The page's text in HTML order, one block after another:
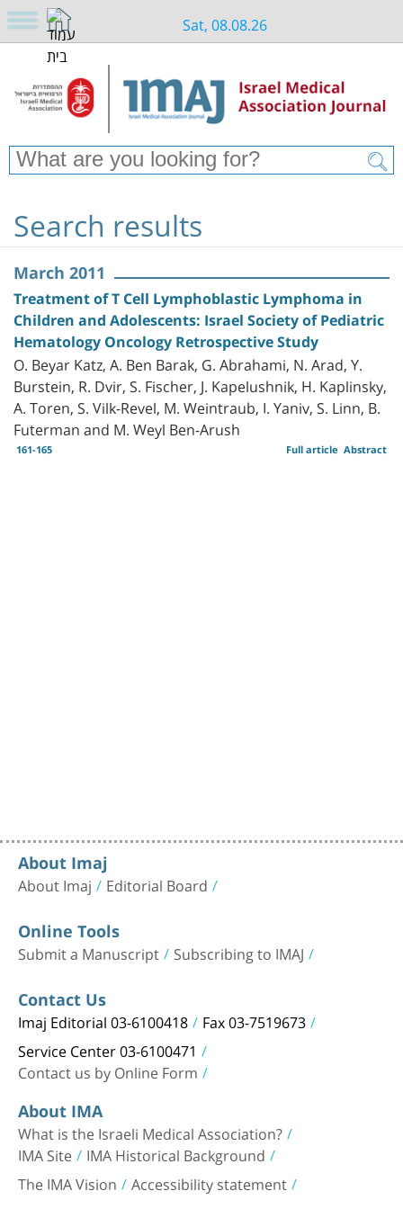
Sat, 08.08.26
Search results
March 2011
Treatment of T Cell Lymphoblastic Lymphoma in
Children and Adolescents: Israel Society of Pediatric
Hematology Oncology Retrospective Study
O. Beyar Katz, A. Ben Barak, G. Abrahami, N. Arad, Y.
Burstein, R. Dvir, S. Fischer, J. Kapelushnik, H. Kaplinsky,
A. Toren, S. Vilk-Revel, M. Weintraub, I. Yaniv, S. Linn, B.
Futerman and M. Weyl Ben-Arush
161-165 Abstract
Full article
About Imaj
About Imaj Editorial Board
Online Tools
Submit a Manuscript Subscribing to IMAJ
Contact Us
Imaj Editorial 03-6100418 Fax 03-7519673
Service Center 03-6100471
Contact us by Online Form
About IMA
What is the Israeli Medical Association?
IMA Site IMA Historical Background
The IMA Vision Accessibility statement